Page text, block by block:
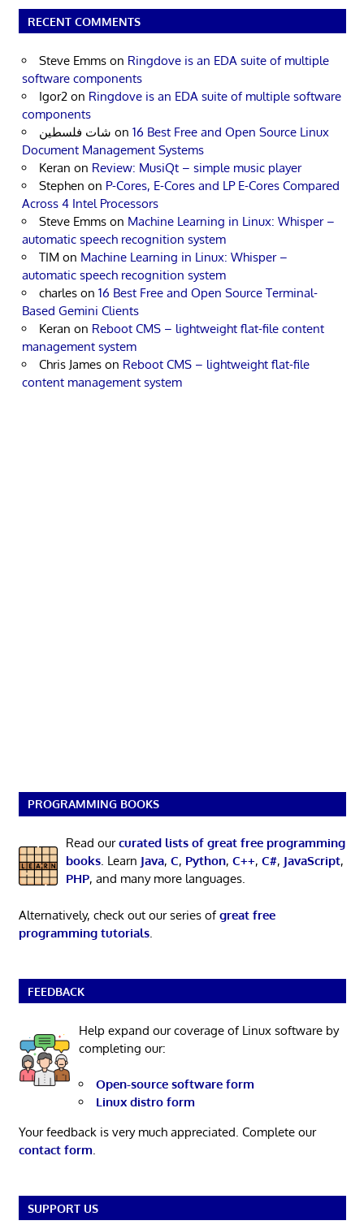
RECENT COMMENTS
Steve Emms on Ringdove is an EDA suite of multiple
software components
Igor2 on Ringdove is an EDA suite of multiple software
components
شات فلسطين on 16 Best Free and Open Source Linux
Document Management Systems
Keran on Review: MusiQt – simple music player
Stephen on P-Cores, E-Cores and LP E-Cores Compared
Across 4 Intel Processors
Steve Emms on Machine Learning in Linux: Whisper –
automatic speech recognition system
TIM on Machine Learning in Linux: Whisper –
automatic speech recognition system
charles on 16 Best Free and Open Source Terminal-
Based Gemini Clients
Keran on Reboot CMS – lightweight flat-file content
management system
Chris James on Reboot CMS – lightweight flat-file
content management system
PROGRAMMING BOOKS
Read ourcurated lists of great free programming
books. Learn Java, C, Python, C++, C#, JavaScript,
PHP, and many more languages.
Alternatively, check out our series ofgreat free
programming tutorials.
FEEDBACK
Help expand our coverage of Linux software by
completing our:
Open-source software form
Linux distro form
Your feedback is very much appreciated. Complete our
contact form.
SUPPORT US